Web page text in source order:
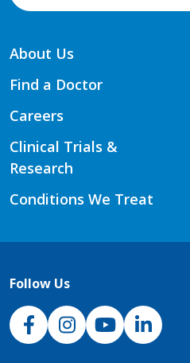
About Us
Find a Doctor
Careers
Clinical Trials &
Research
Conditions We Treat
Follow Us
NJH Facebook
InstagramNJH YouTube
NJH